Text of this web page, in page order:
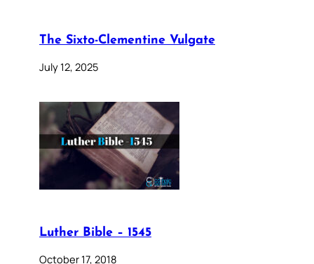
The Sixto-Clementine Vulgate
July 12, 2025
Luther Bible – 1545
October 17, 2018